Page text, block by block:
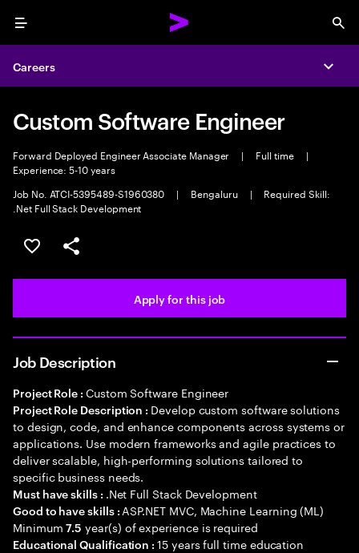
Menu
Careers
Custom Software Engineer
Forward Deployed Engineer Associate Manager | Full time
|
Experience: 5-10 years
Job No. ATCI-5395489-S1960380
| Bengaluru |
Required Skill:
.Net Full Stack Development
Save this job
Share this job
Apply for this job
Job Description
Project Role : Custom Software Engineer
Project Role Description : Develop custom software solutions
to design, code, and enhance components across systems or
applications. Use modern frameworks and agile practices to
deliver scalable, high-performing solutions tailored to
specific business needs.
Must have skills : .Net Full Stack Development
Good to have skills : ASP.NET MVC, Machine Learning (ML)
Minimum7.5 year(s) of experience is required
Educational Qualification :15 years full time education